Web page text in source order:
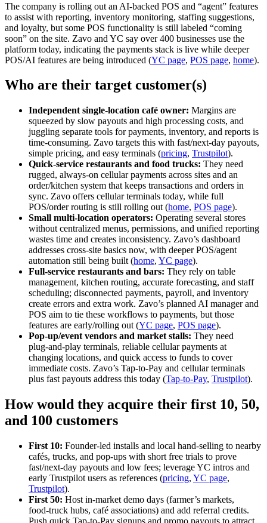
The company is rolling out an AI‑backed POS and “agent” features
to assist with reporting, inventory monitoring, staffing suggestions,
and loyalty, but some POS functionality is still labeled “coming
soon” on the site. Zavo and YC say over 400 businesses use the
platform today, indicating the payments stack is live while deeper
POS/AI features are being introduced (YC page, POS page, home).
Who are their target customer(s)
Independent single‑location café owner: Margins are
squeezed by slow payouts and high processing costs, and
juggling separate tools for payments, inventory, and reports is
time‑consuming. Zavo targets this with fast/next‑day payouts,
simple pricing, and easy terminals (pricing, Trustpilot).
Quick‑service restaurants and food trucks: They need
rugged, always‑on cellular payments across sites and an
order/kitchen system that keeps transactions and orders in
sync. Zavo offers cellular terminals today, while full
POS/order routing is still rolling out (home, POS page).
Small multi‑location operators: Operating several stores
without centralized menus, permissions, and unified reporting
wastes time and creates inconsistency. Zavo’s dashboard
addresses cross‑site basics now, with deeper POS/agent
automation still being built (home, YC page).
Full‑service restaurants and bars: They rely on table
management, kitchen routing, accurate forecasting, and staff
scheduling; disconnected payments, payroll, and inventory
create errors and extra work. Zavo’s planned AI manager and
POS aim to tie these workflows to payments, but those
features are early/rolling out (YC page, POS page).
Pop‑up/event vendors and market stalls: They need
plug‑and‑play terminals, reliable cellular payments at
changing locations, and quick access to funds to cover
immediate costs. Zavo’s Tap‑to‑Pay and cellular terminals
plus fast payouts address this today (Tap‑to‑Pay, Trustpilot).
How would they acquire their first 10, 50,
and 100 customers
First 10: Founder‑led installs and local hand‑selling to nearby
cafés, trucks, and pop‑ups with short free trials to prove
fast/next‑day payouts and low fees; leverage YC intros and
early Trustpilot users as references (pricing, YC page,
Trustpilot).
First 50: Host in‑market demo days (farmer’s markets,
food‑truck hubs, café associations) and add referral credits.